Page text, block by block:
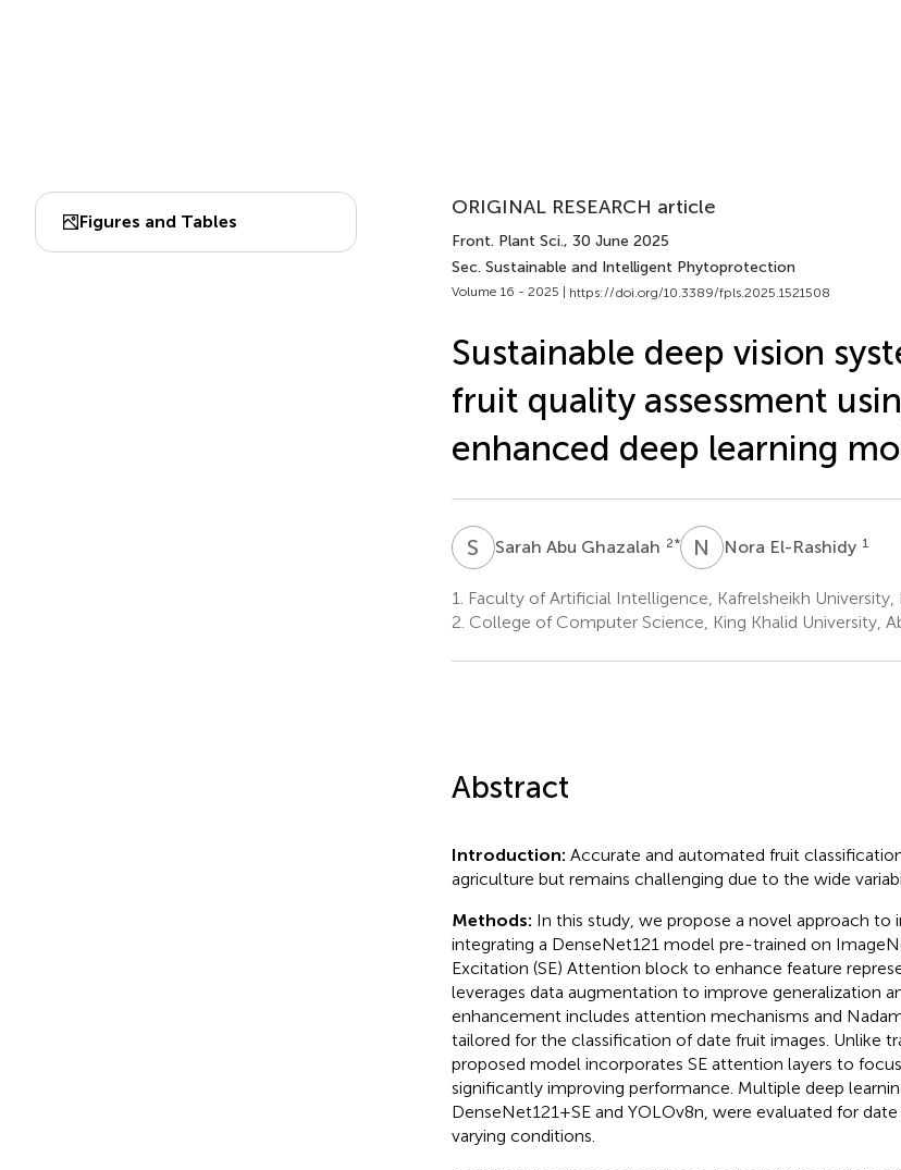
Figures and Tables
ORIGINAL RESEARCH article
Front. Plant Sci., 30 June 2025
Sec. Sustainable and Intelligent Phytoprotection
Volume 16 - 2025 | https://doi.org/10.3389/fpls.2025.1521508
Sustainable deep vision
fruit quality assessment
enhanced deep learning
S ASarah Abu Ghazalah 2* N ENora El-Rashidy 1
1.
Faculty of Artificial Intelligence, Kafrelsheikh University,
2. College of Computer Science, King Khalid University,
Abstract
Introduction: Accurate and automated fruit
agriculture but remains challenging due to the wide
Methods: In this study, we propose a novel approach to
integrating a DenseNet121 model pre-trained on
Excitation (SE) Attention block to enhance feature
leverages data augmentation to improve generalization
enhancement includes attention mechanisms and
tailored for the classification of date fruit images. Unlike
proposed model incorporates SE attention layers to
significantly improving performance. Multiple deep
DenseNet121+SE and YOLOv8n, were evaluated for
varying conditions.